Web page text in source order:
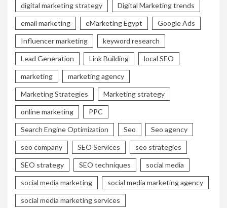
digital marketing strategy Digital Marketing trends
email marketing eMarketing Egypt Google Ads
Influencer marketing keyword research
Lead Generation Link Building local SEO
marketing marketing agency
Marketing Strategies Marketing strategy
online marketing PPC
Search Engine Optimization Seo Seo agency
seo company SEO Services seo strategies
SEO strategy SEO techniques social media
social media marketing social media marketing agency
social media marketing services